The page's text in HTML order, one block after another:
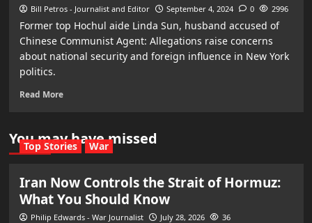
Bill Petros - Journalist and Editor September 4, 2024 0 2996
Former top Hochul aide Linda Sun, husband accused of
Chinese Communist Agent: Allegations raise concerns
about national security and foreign influence in New York
politics.
Read More
You may have missed
Top Stories War
Iran Now Controls the Strait of Hormuz:
What You Should Know
Philip Edwards - War Journalist July 28, 2026 36